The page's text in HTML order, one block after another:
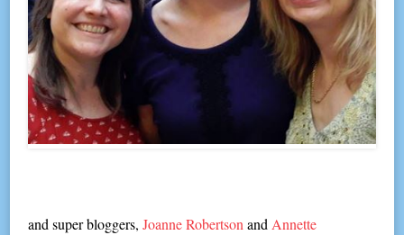
and super bloggers,Joanne Robertson and Annette